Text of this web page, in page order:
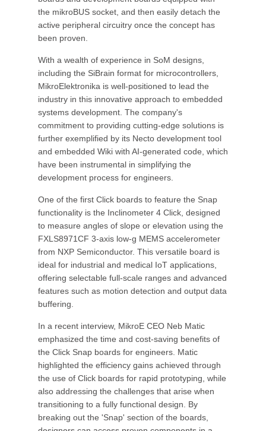
the mikroBUS socket, and then easily detach the
active peripheral circuitry once the concept has
been proven.
With a wealth of experience in SoM designs,
including the SiBrain format for microcontrollers,
MikroElektronika is well-positioned to lead the
industry in this innovative approach to embedded
systems development. The company's
commitment to providing cutting-edge solutions is
further exemplified by its Necto development tool
and embedded Wiki with AI-generated code, which
have been instrumental in simplifying the
development process for engineers.
One of the first Click boards to feature the Snap
functionality is the Inclinometer 4 Click, designed
to measure angles of slope or elevation using the
FXLS8971CF 3-axis low-g MEMS accelerometer
from NXP Semiconductor. This versatile board is
ideal for industrial and medical IoT applications,
offering selectable full-scale ranges and advanced
features such as motion detection and output data
buffering.
In a recent interview, MikroE CEO Neb Matic
emphasized the time and cost-saving benefits of
the Click Snap boards for engineers. Matic
highlighted the efficiency gains achieved through
the use of Click boards for rapid prototyping, while
also addressing the challenges that arise when
transitioning to a fully functional design. By
breaking out the 'Snap' section of the boards,